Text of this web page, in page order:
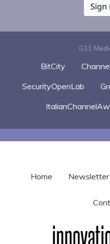
Sign
G11
BitCity
SecurityOpenLab
Home Newsletter